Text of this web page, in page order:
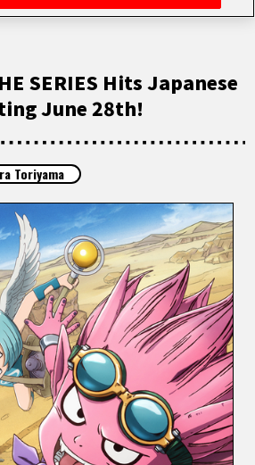
DE ES
SERIES Hits Japanese
June 28th!
Toriyama